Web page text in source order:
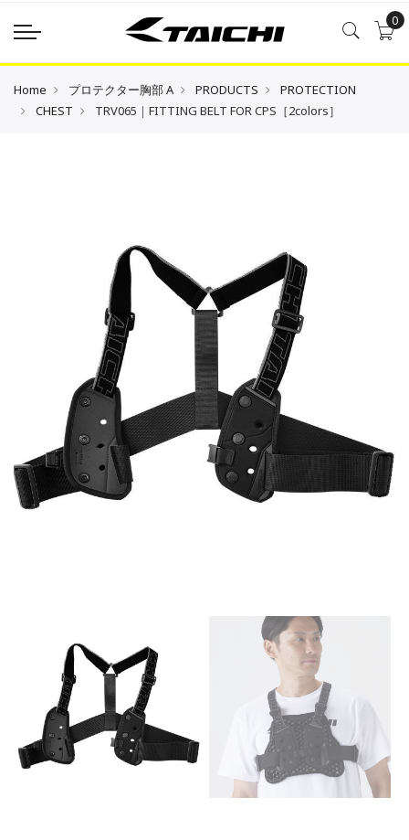
0
Home プロテクター胸部 A PRODUCTS
PROTECTION
CHEST
TRV065｜FITTING BELT FOR CPS［2colors］